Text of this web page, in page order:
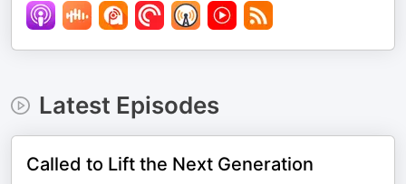
Latest Episodes
Called to Lift the Next Generation